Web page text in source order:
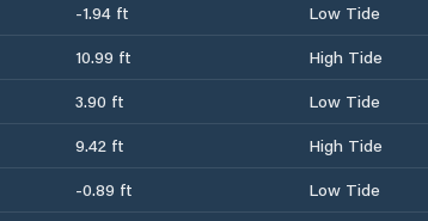
-1.94 ft
Low Tide
10.99 ft
High Tide
3.90 ft
Low Tide
9.42 ft
High Tide
-0.89 ft
Low Tide